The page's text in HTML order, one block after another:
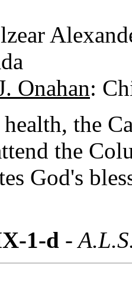
Onahan:
the
the
God's
1-d -